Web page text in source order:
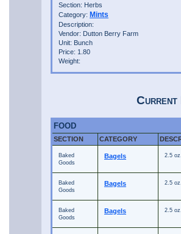
Section: Herbs
Category: Mints
Description:
Vendor: Dutton Berry Farm
Unit: Bunch
Price: 1.80
Weight:
Current
FOOD
SECTION CATEGORY
Baked
Goods
Bagels 2.5
Baked
Goods
Bagels 2.5
Baked
Goods
Bagels 2.5